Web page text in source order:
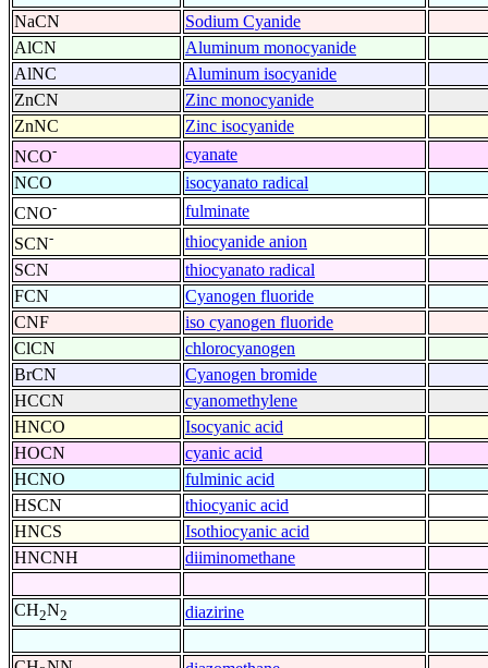
NaCN
Sodium Cyanide
AlCN
Aluminum monocyanide
AlNC
Aluminum isocyanide
ZnCN
Zinc monocyanide
ZnNC
Zinc isocyanide
NCO-
cyanate
NCO
isocyanato radical
CNO-
fulminate
SCN-
thiocyanide anion
SCN
thiocyanato radical
FCN
Cyanogen fluoride
CNF
iso cyanogen fluoride
ClCN
chlorocyanogen
BrCN
Cyanogen bromide
HCCN
cyanomethylene
HNCO
Isocyanic acid
HOCN
cyanic acid
HCNO
fulminic acid
HSCN
thiocyanic acid
HNCS
Isothiocyanic acid
HNCNH
diiminomethane
CH2N2 diazirine